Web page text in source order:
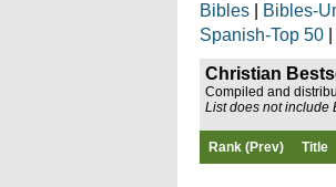
Bibles
Bibles-
Spanish-Top 50
Christian
Compiled and
List does not include
Rank (Prev) Title